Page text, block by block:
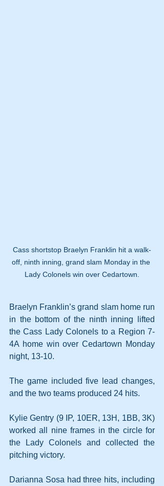
Cass shortstop Braelyn Franklin hit a walk-
off, ninth inning, grand slam Monday in the
Lady Colonels win over Cedartown.
Braelyn Franklin’s grand slam home run
in the bottom of the ninth inning lifted
the Cass Lady Colonels to a Region 7-
4A home win over Cedartown Monday
night, 13-10.
The game included five lead changes,
and the two teams produced 24 hits.
Kylie Gentry (9 IP, 10ER, 13H, 1BB, 3K)
worked all nine frames in the circle for
the Lady Colonels and collected the
pitching victory.
Darianna Sosa had three hits, including